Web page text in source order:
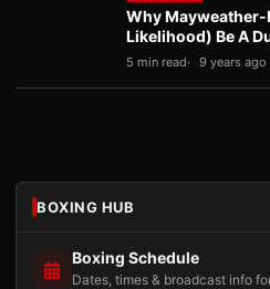
Why
Likelihood) Be A
5 min read 9 years ago
BOXING HUB
Boxing Schedule
Dates, times & broadcast info